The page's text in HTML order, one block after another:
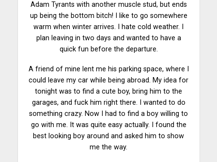
Adam Tyrants with another muscle stud, but ends
up being the bottom bitch! I like to go somewhere
warm when winter arrives. I hate cold weather. I
plan leaving in two days and wanted to have a
quick fun before the departure
A friend of mine lent me his parking space, where I
could leave my car while being abroad. My idea for
tonight was to find a cute boy, bring him to the
garages, and fuck him right there. I wanted to do
something crazy. Now I had to find a boy willing to
go with me. It was quite easy actually. I found the
best looking boy around and asked him to show
me the way.